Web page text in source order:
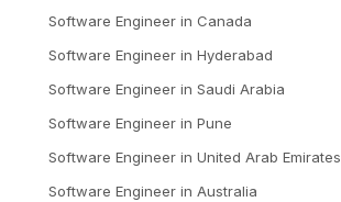
Software Engineer in Canada
Software Engineer in Hyderabad
Software Engineer in Saudi Arabia
Software Engineer in Pune
Software Engineer in United Arab Emirates
Software Engineer in Australia